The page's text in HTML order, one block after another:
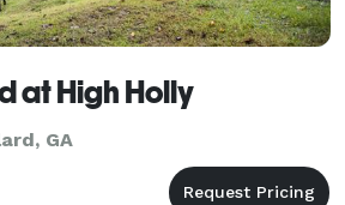
at High Holly
GA